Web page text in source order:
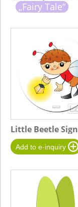
„Fairy Tale“
Little Beetle Sign